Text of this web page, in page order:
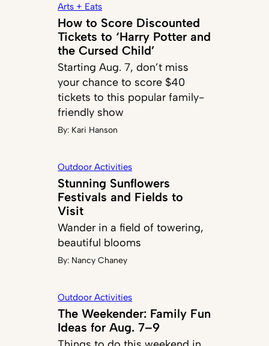
Arts + Eats
How to Score Discounted
Tickets to ‘Harry Potter and
the Cursed Child’
Starting Aug. 7, don’t miss
your chance to score $40
tickets to this popular family-
friendly show
By: Kari Hanson
Outdoor Activities
Stunning Sunflowers
Festivals and Fields to
Visit
Wander in a field of towering,
beautiful blooms
By: Nancy Chaney
Outdoor Activities
The Weekender: Family Fun
Ideas for Aug. 7–9